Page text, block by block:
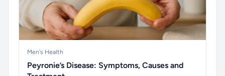
Men's Health
Peyronie’s Disease: Symptoms, Causes and